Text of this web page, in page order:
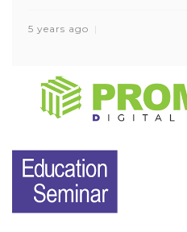
5 years ago